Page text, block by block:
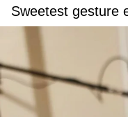
Sweetest gesture